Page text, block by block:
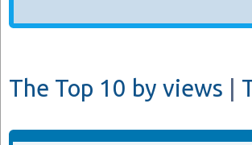
The Top 10 by views